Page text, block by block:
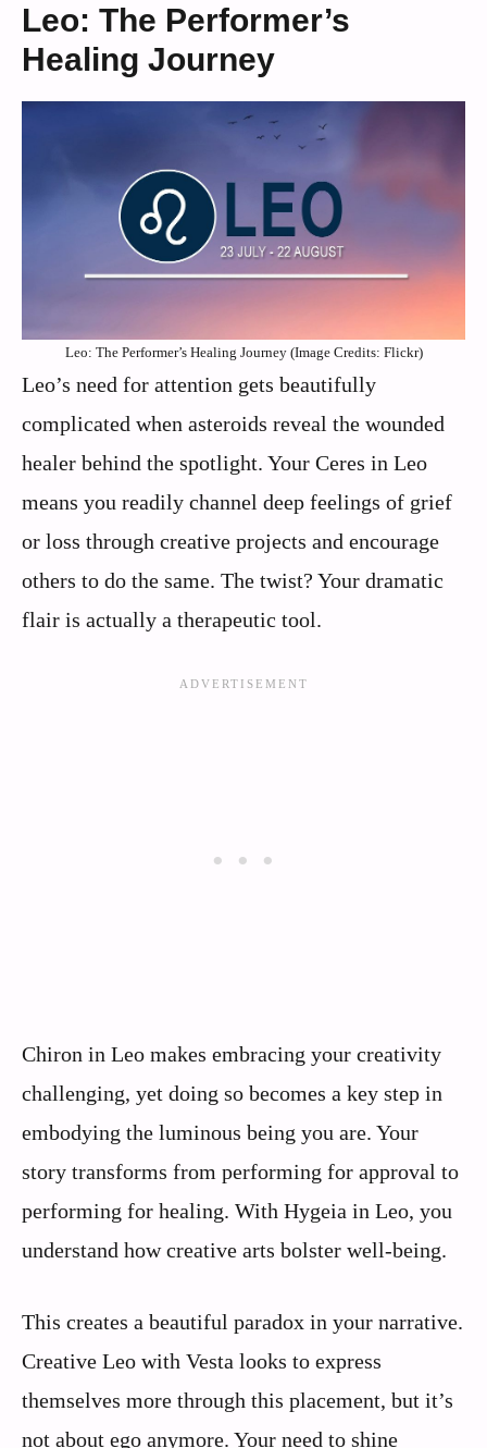
Leo: The Performer’s
Healing Journey
Leo: The Performer’s Healing Journey (Image Credits: Flickr)
Leo’s need for attention gets beautifully
complicated when asteroids reveal the wounded
healer behind the spotlight. Your Ceres in Leo
means you readily channel deep feelings of grief
or loss through creative projects and encourage
others to do the same. The twist? Your dramatic
flair is actually a therapeutic tool.
Chiron in Leo makes embracing your creativity
challenging, yet doing so becomes a key step in
embodying the luminous being you are. Your
story transforms from performing for approval to
performing for healing. With Hygeia in Leo, you
understand how creative arts bolster well-being.
This creates a beautiful paradox in your narrative.
Creative Leo with Vesta looks to express
themselves more through this placement, but it’s
not about ego anymore. Your need to shine